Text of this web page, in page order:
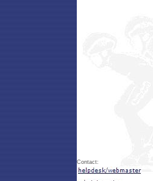
Contact: